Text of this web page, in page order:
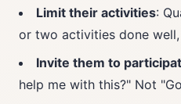
Limit their activities:
or two activities done
Invite them to
help me with this?" Not